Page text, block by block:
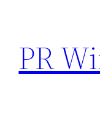
content
PR